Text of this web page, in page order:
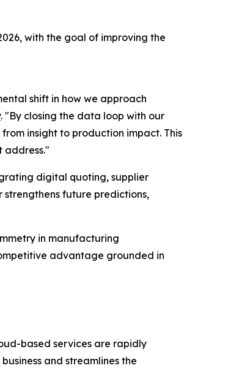
with the goal of improving the
shift in how we approach
. "By closing the data loop with our
insight to production impact. This
address."
digital quoting, supplier
future predictions,
in manufacturing
advantage grounded in
based services are rapidly
and streamlines the